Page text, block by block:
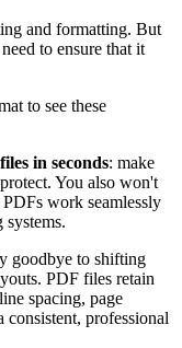
and formatting. But
to ensure that it
to see these
in seconds: make
You also won't
work seamlessly
systems.
goodbye to shifting
PDF files retain
spacing, page
consistent, professional